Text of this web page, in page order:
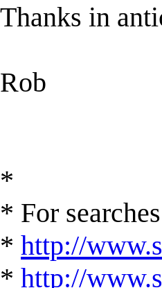
Thanks in
Rob
*
* For
* http://
* http://